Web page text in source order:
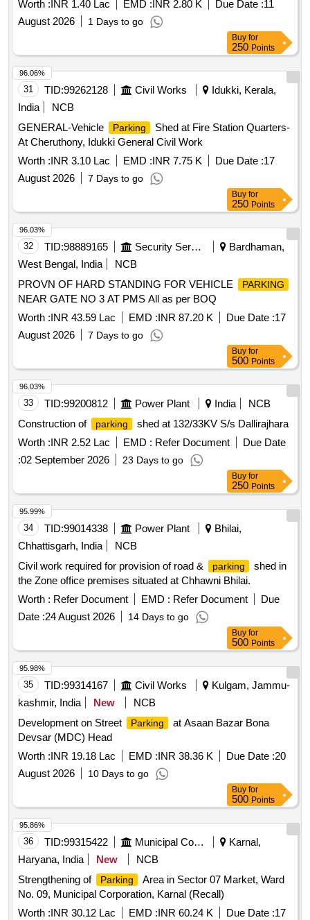
Worth : INR 1.40 Lac EMD : INR 2.80 K Due Date :11
August 2026
1 Days to go
Buy for
250 Points
31 TID:99262128 Civil Works
Idukki, Kerala,
India
NCB
GENERAL-Vehicle
Parking
Shed at Fire Station Quarters-
At Cheruthony, Idukki General Civil Work
Worth :INR 3.10 Lac EMD :INR 7.75 K Due Date :17
August 2026
7 Days to go
96.06%
Buy for
250 Points
32 TID:98889165 Security Services
Bardhaman,
West Bengal, India
NCB
PROVN OF HARD STANDING FOR VEHICLE
PARKING
NEAR GATE NO 3 AT PMS All as per BOQ
Worth :INR 43.59 Lac EMD :INR 87.20 K Due Date :17
August 2026
7 Days to go
96.03%
Buy for
500 Points
33 TID:99200812 Power Plant India
NCB
Construction of
parking
shed at 132/33KV S/s Dallirajhara
Worth :INR 2.52 Lac EMD : Refer Document
Due Date
:02 September 2026 23 Days to go
96.03%
Buy for
250 Points
34 TID:99014338 Power Plant
Bhilai,
Chhattisgarh, India
NCB
Civil work required for provision of road &
parking
shed in
the Zone office premises situated at Chhawni Bhilai.
Worth : Refer Document EMD : Refer Document
Due
Date :24 August 2026 14 Days to go
95.99%
Buy for
500 Points
35 TID:99314167 Civil Works
Kulgam, Jammu-
kashmir, India
New
NCB
Development on Street
Parking
at Asaan Bazar Bona
Devsar (MDC) Head
Worth :INR 19.18 Lac EMD :INR 38.36 K Due Date :20
August 2026
10 Days to go
95.98%
Buy for
500 Points
36 TID:99315422 Municipal Corporations
Karnal,
Haryana, India
New
NCB
Strengthening of
Parking
Area in Sector 07 Market, Ward
No. 09, Municipal Corporation, Karnal (Recall)
Worth :INR 30.12 Lac EMD :INR 60.24 K Due Date :17
95.86%